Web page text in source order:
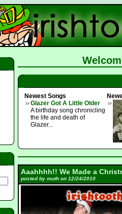
Newest Songs
Glazer Got A Little Older
A birthday song chronicling
the life and death of
Glazer...
Aaahhhh!! We Made a
posted by muth on 12/24/2010